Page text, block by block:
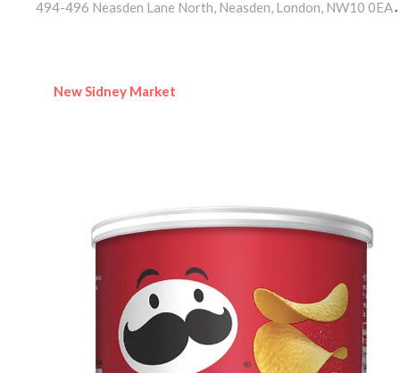
494-496 Neasden Lane North, Neasden, London, NW10 0EA •
New Sidney Market